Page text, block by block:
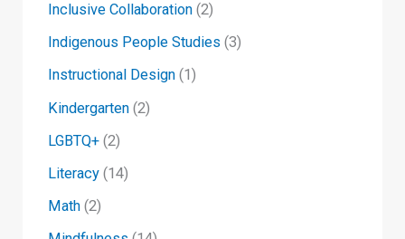
Inclusive Collaboration (2)
Indigenous People Studies (3)
Instructional Design (1)
Kindergarten (2)
LGBTQ+ (2)
Literacy (14)
Math (2)